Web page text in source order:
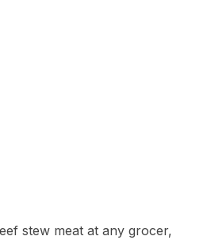
stew meat at any grocer,